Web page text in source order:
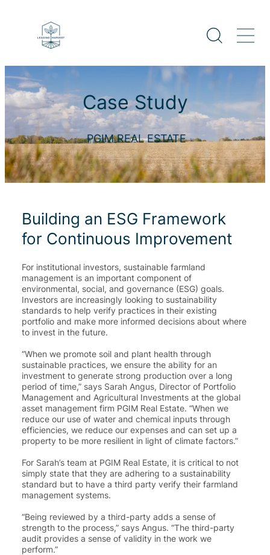
Case Study
PGIM REAL ESTATE
Building an ESG Framework
for Continuous Improvement
For institutional investors, sustainable farmland
management is an important component of
environmental, social, and governance (ESG) goals.
Investors are increasingly looking to sustainability
standards to help verify practices in their existing
portfolio and make more informed decisions about where
to invest in the future.
“When we promote soil and plant health through
sustainable practices, we ensure the ability for an
investment to generate strong production over a long
period of time,” says Sarah Angus, Director of Portfolio
Management and Agricultural Investments at the global
asset management firm PGIM Real Estate. “When we
reduce our use of water and chemical inputs through
efficiencies, we reduce our expenses and can set up a
property to be more resilient in light of climate factors.”
For Sarah’s team at PGIM Real Estate, it is critical to not
simply state that they are adhering to a sustainability
standard but to have a third party verify their farmland
management systems.
“Being reviewed by a third-party adds a sense of
strength to the process,” says Angus. “The third-party
audit provides a sense of validity in the work we
perform.”